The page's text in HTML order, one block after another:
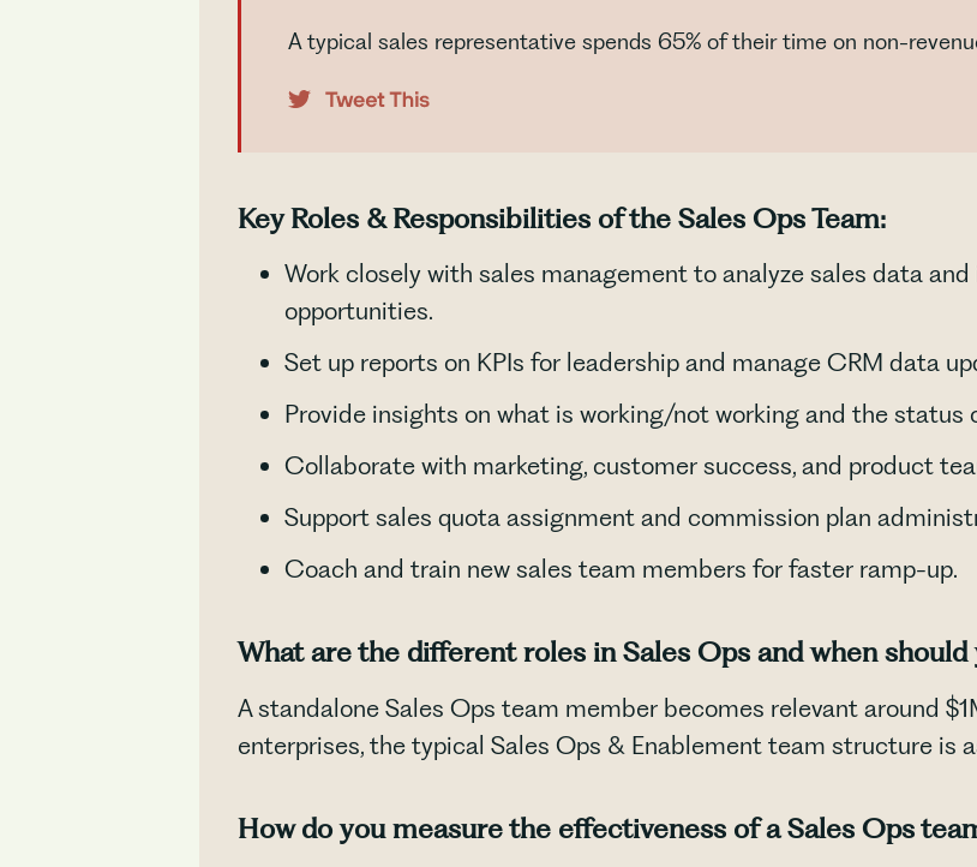
A typical sales representative spends 65% of their time on non-
Key Roles & Responsibilities of the Sales Ops Team:
Work closely with sales management to analyze sales data
opportunities.
Set up reports on KPIs for leadership and manage CRM data
Provide insights on what is working/not working and the status
Collaborate with marketing, customer success, and product
Support sales quota assignment and commission plan
Coach and train new sales team members for faster ramp-up.
What are the different roles in Sales Ops and when
A standalone Sales Ops team member becomes relevant around
enterprises, the typical Sales Ops & Enablement team structure is
How do you measure the effectiveness of a Sales Ops